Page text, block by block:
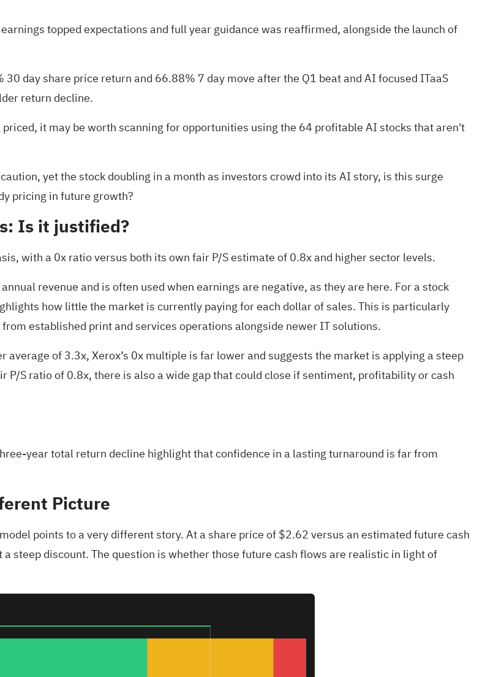
topped expectations and full year guidance was reaffirmed, alongside the launch of
day share price return and 66.88% 7 day move after the Q1 beat and AI focused ITaaS
return decline.
it may be worth scanning for opportunities using the 64 profitable AI stocks that aren't
yet the stock doubling in a month as investors crowd into its AI story, is this surge
pricing in future growth?
Is it justified?
with a 0x ratio versus both its own fair P/S estimate of 0.8x and higher sector levels.
revenue and is often used when earnings are negative, as they are here. For a stock
how little the market is currently paying for each dollar of sales. This is particularly
established print and services operations alongside newer IT solutions.
average of 3.3x, Xerox’s 0x multiple is far lower and suggests the market is applying a steep
S ratio of 0.8x, there is also a wide gap that could close if sentiment, profitability or cash
year total return decline highlight that confidence in a lasting turnaround is far from
Picture
points to a very different story. At a share price of $2.62 versus an estimated future cash
steep discount. The question is whether those future cash flows are realistic in light of